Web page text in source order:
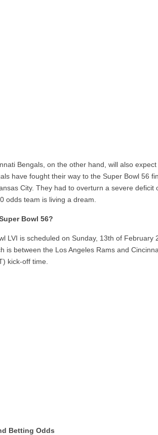
Bengals, on the other hand, will also
have fought their way to the Super Bowl 56
City. They had to overturn a severe deficit
odds team is living a dream.
Bowl 56?
LVI is scheduled on Sunday, 13th of February
is between the Los Angeles Rams and
kick-off time.
Betting Odds